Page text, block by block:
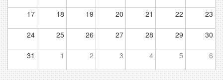
17 18 19 20 21 22 23
24 25 26 27 28 29 30
31 1 2 3 4 5 6